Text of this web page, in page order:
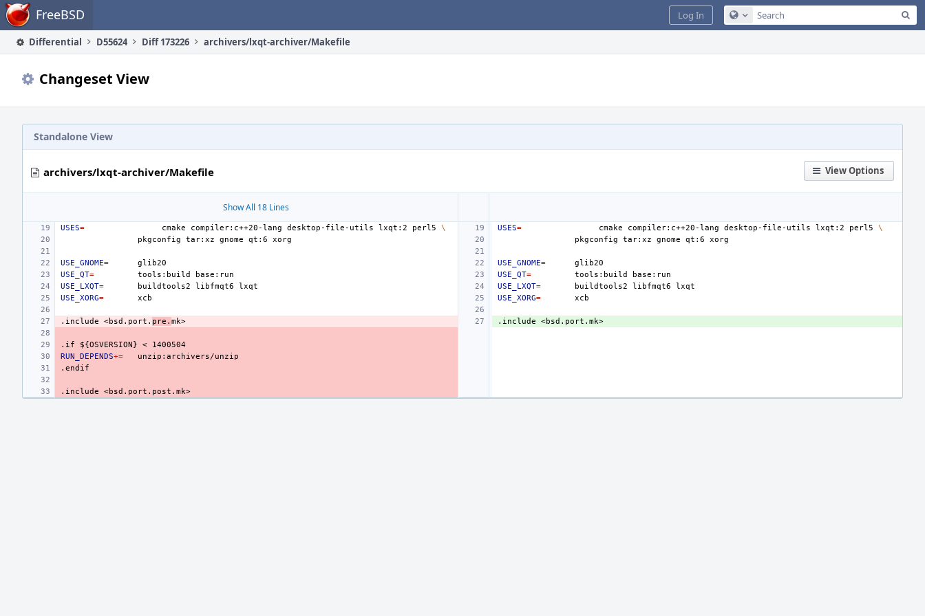
Home FreeBSD Configure Global Search
Log In
Differential D55624 Diff 173226 archivers/lxqt-archiver/Makefile
Changeset View
Standalone View
View Options
archivers/lxqt-archiver/Makefile
Show All 18 Lines
USES= cmake compiler:c++20-lang desktop-file-utils lxqt:2 perl5 \ USES= cmake compiler:c++20-lang desktop-file-utils lxqt:2 perl5
\
pkgconfig
tar:xz gnome qt:6 pkgconfig tar:xz gnome qt:6
USE_GNOME= USE_GNOME=
USE_QT= tools:build USE_QT= tools:build
USE_LXQT= buildtools2 libfmqt6 USE_LXQT= buildtools2 libfmqt6
USE_XORG= USE_XORG=
.include <bsd.port. pre. mk> .include <bsd.port.mk>
.if ${OSVERSION} <
1400504
RUN_DEPENDS+=
.endif
.include <bsd.port.post.mk>